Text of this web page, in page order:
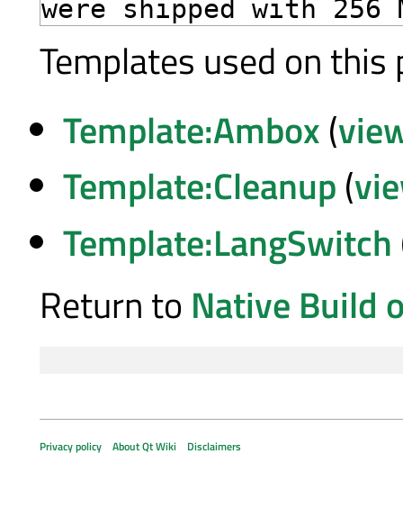
Templates used on this
Template:Ambox(
Template:Cleanup(
Template:LangSwitch
Return to Native Build
Privacy policy About Qt Wiki Disclaimers